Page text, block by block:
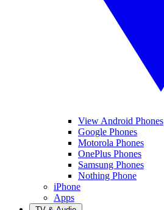
View Android Phones
Google Phones
Motorola Phones
OnePlus Phones
Samsung Phones
Nothing Phone
iPhone
Apps